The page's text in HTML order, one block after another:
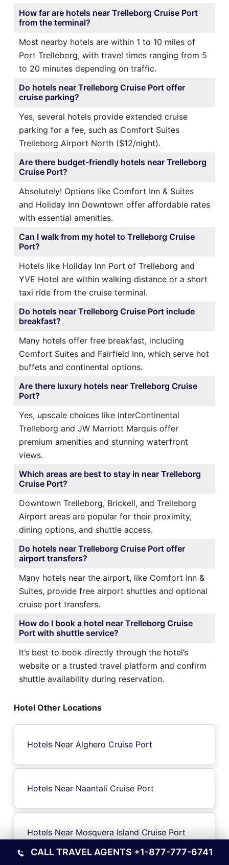
How far are hotels near Trelleborg Cruise Port
from the terminal?
Most nearby hotels are within 1 to 10 miles of
Port Trelleborg, with travel times ranging from 5
to 20 minutes depending on traffic.
Do hotels near Trelleborg Cruise Port offer
cruise parking?
Yes, several hotels provide extended cruise
parking for a fee, such as Comfort Suites
Trelleborg Airport North ($12/night).
Are there budget-friendly hotels near Trelleborg
Cruise Port?
Absolutely! Options like Comfort Inn & Suites
and Holiday Inn Downtown offer affordable rates
with essential amenities.
Can I walk from my hotel to Trelleborg Cruise
Port?
Hotels like Holiday Inn Port of Trelleborg and
YVE Hotel are within walking distance or a short
taxi ride from the cruise terminal.
Do hotels near Trelleborg Cruise Port include
breakfast?
Many hotels offer free breakfast, including
Comfort Suites and Fairfield Inn, which serve hot
buffets and continental options.
Are there luxury hotels near Trelleborg Cruise
Port?
Yes, upscale choices like InterContinental
Trelleborg and JW Marriott Marquis offer
premium amenities and stunning waterfront
views.
Which areas are best to stay in near Trelleborg
Cruise Port?
Downtown Trelleborg, Brickell, and Trelleborg
Airport areas are popular for their proximity,
dining options, and shuttle access.
Do hotels near Trelleborg Cruise Port offer
airport transfers?
Many hotels near the airport, like Comfort Inn &
Suites, provide free airport shuttles and optional
cruise port transfers.
How do I book a hotel near Trelleborg Cruise
Port with shuttle service?
It’s best to book directly through the hotel’s
website or a trusted travel platform and confirm
shuttle availability during reservation.
Hotel Other Locations
Hotels Near Alghero Cruise Port
Hotels Near Naantali Cruise Port
Hotels Near Mosquera Island Cruise Port
CALL TRAVEL AGENTS +1-877-777-6741